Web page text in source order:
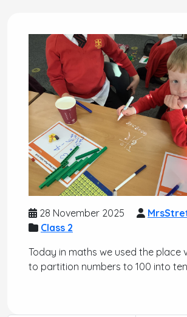
28 November 2025
Class 2
Today in maths we used the place
to partition numbers to 100 into